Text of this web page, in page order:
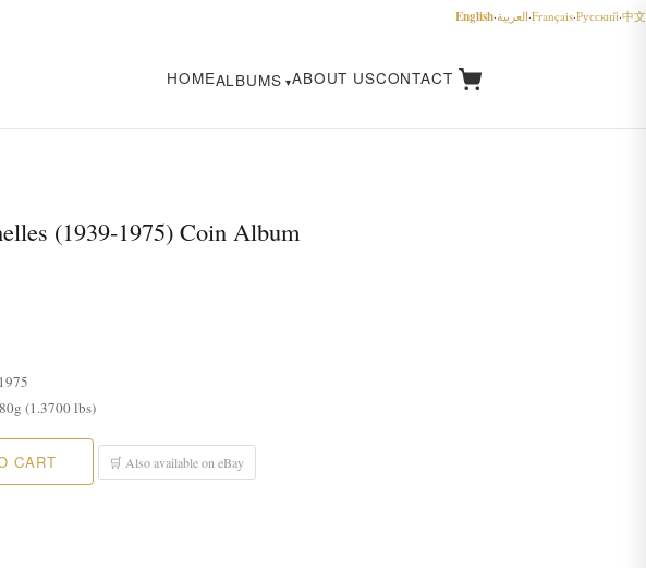
English·العربية·Français·Русский·中文
HOMEALBUMS ABOUT USCONTACT
(1939-1975) Coin Album
(1.3700 lbs)
CART 🛒 Also available on eBay